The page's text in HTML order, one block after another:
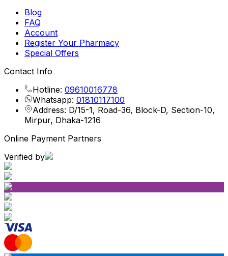
Blog
FAQ
Account
Register Your Pharmacy
Special Offers
Contact Info
Hotline: 09610016778
Whatsapp: 01810117100
Address: D/15-1, Road-36, Block-D, Section-10,
Mirpur, Dhaka-1216
Online Payment Partners
Verified by